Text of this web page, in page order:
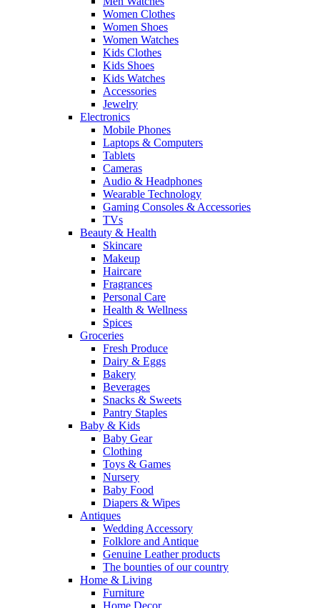
Women Clothes
Women Shoes
Women Watches
Kids Clothes
Kids Shoes
Kids Watches
Accessories
Jewelry
Electronics
Mobile Phones
Laptops & Computers
Tablets
Cameras
Audio & Headphones
Wearable Technology
Gaming Consoles & Accessories
TVs
Beauty & Health
Skincare
Makeup
Haircare
Fragrances
Personal Care
Health & Wellness
Spices
Groceries
Fresh Produce
Dairy & Eggs
Bakery
Beverages
Snacks & Sweets
Pantry Staples
Baby & Kids
Baby Gear
Clothing
Toys & Games
Nursery
Baby Food
Diapers & Wipes
Antiques
Wedding Accessory
Folklore and Antique
Genuine Leather products
The bounties of our country
Home & Living
Furniture
Home Decor